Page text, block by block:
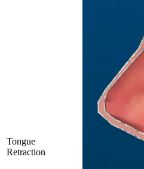
Tongue
Retraction